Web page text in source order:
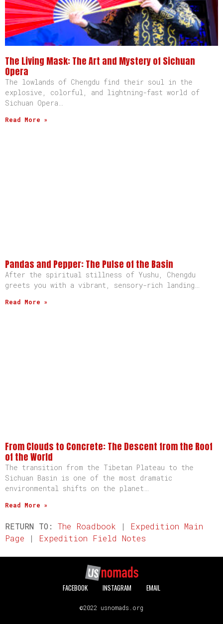
The Living Mask: The Art and Mystery of Sichuan
Opera
The lowlands of Chengdu find their soul in the
explosive, colorful, and lightning-fast world of
Sichuan Opera…
Read More »
Pandas and Pepper: The Pulse of the Basin
After the spiritual stillness of Yushu, Chengdu
greets you with a vibrant, sensory-rich landing…
Read More »
From Clouds to Concrete: The Descent from the Roof
of the World
The transition from the Tibetan Plateau to the
Sichuan Basin is one of the most dramatic
environmental shifts on the planet…
Read More »
RETURN TO: The Roadbook | Expedition Main
Page | Expedition Field Notes
FACEBOOK INSTAGRAM EMAIL
©2022 usnomads.org